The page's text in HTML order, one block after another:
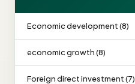
Economic development (8)
economic growth (8)
Foreign direct investment (7)